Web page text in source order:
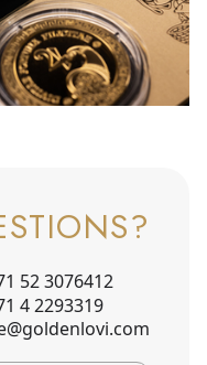
52 3076412
4 2293319